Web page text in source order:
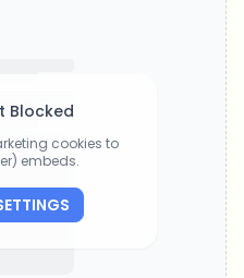
Blocked
cookies to
embeds.